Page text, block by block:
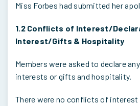
Miss Forbes had submitted her
1.2 Conflicts of Interest/
Interest/Gifts & Hospitality
Members were asked to declare
interests or gifts and hospitality.
There were no conflicts of